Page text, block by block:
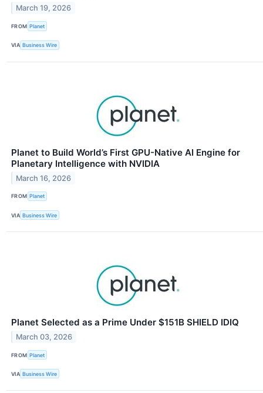
March 19, 2026
FROM Planet
VIA Business Wire
Planet to Build World’s First GPU-Native AI Engine for
Planetary Intelligence with NVIDIA
March 16, 2026
FROM Planet
VIA Business Wire
Planet Selected as a Prime Under $151B SHIELD IDIQ
March 03, 2026
FROM Planet
VIA Business Wire